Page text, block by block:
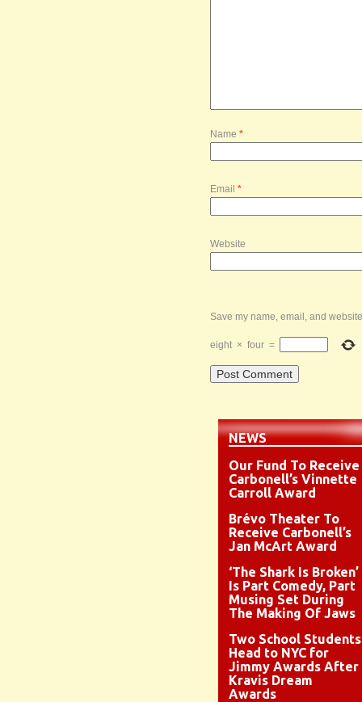
Name *
Email *
Website
Save my name, email, and
eight × four =
NEWS
Our Fund To Receive
Carbonell’s Vinnette
Carroll Award
Brévo Theater To
Receive Carbonell’s
Jan McArt Award
‘The Shark Is Broken’
Is Part Comedy, Part
Musing Set During
The Making Of Jaws
Two School Students
Head to NYC for
Jimmy Awards After
Kravis Dream
Awards